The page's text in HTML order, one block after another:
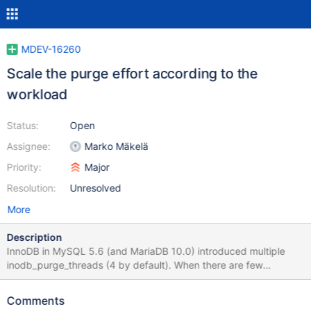
MDEV-16260
Scale the purge effort according to the
workload
Status:
Assignee:
Priority:
Resolution:
Open
Marko Mäkelä
Major
Unresolved
More
Description
InnoDB in MySQL 5.6 (and MariaDB 10.0) introduced multiple
inodb_purge_threads (4 by default). When there are few
modifications that require purging, the purge threads will either
whenever some work turns up. In such a scenario, it would be
Comments